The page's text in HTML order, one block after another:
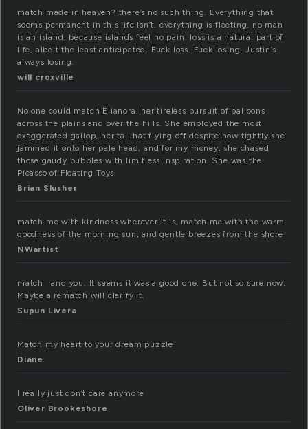
match made in heaven? there’s no such thing. Everything that
seems permanent in this life isn’t. everything is fleeting. no man
is an island, because islands feel no pain. loss is a natural part of
life, albeit the least anticipated. Fuck loss. Fuck losing. Justin’s
always losing.
will croxville
No one could match Elianora, her tireless pursuit of balloons
across the plains and over the hills. She employed the most
exaggerated gallop, her tall hat flying off despite how tightly she
jammed it onto her pale head, and for my money, she chased
those gaudy bubbles with limitless inspiration. She was the
Picasso of Floating Toys.
Brian Slusher
match me with kindness wherever it is, match me with the warm
goodness of the morning sun, and gentle breezes from the shore
NWartist
match I and you. It seems it was a good one. But not so sure now.
Maybe a rematch will clarify it.
Supun Livera
Match my heart to your dream puzzle
Diane
I really just don’t care anymore
Oliver Brookeshore